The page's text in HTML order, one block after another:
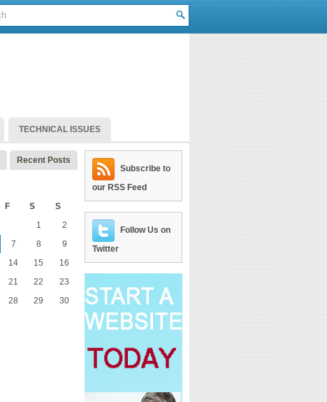
TECHNICAL ISSUES
Recent Posts
F S S
1
2
7 8
9
14 15
16
21 22
23
28 29
30
Subscribe to
our RSS Feed
Follow Us on
Twitter